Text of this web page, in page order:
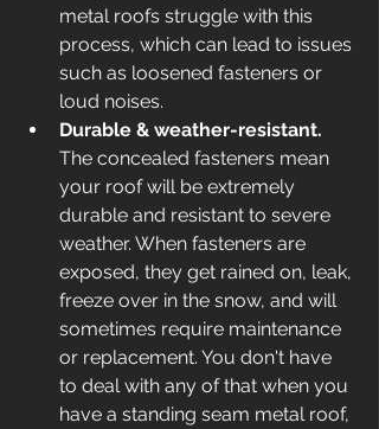
metal roofs struggle with this
process, which can lead to issues
such as loosened fasteners or
loud noises.
Durable & weather-resistant.
The concealed fasteners mean
your roof will be extremely
durable and resistant to severe
weather. When fasteners are
exposed, they get rained on, leak,
freeze over in the snow, and will
sometimes require maintenance
or replacement. You don't have
to deal with any of that when you
have a standing seam metal roof,